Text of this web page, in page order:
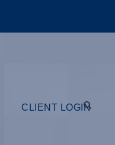
CLIENT LOGIN